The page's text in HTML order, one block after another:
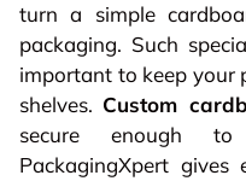
turn a simple
packaging. Such
important to keep your
shelves. Custom
secure enough
PackagingXpert